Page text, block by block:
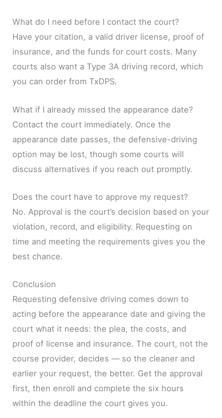
What do I need before I contact the court?
Have your citation, a valid driver license, proof of
insurance, and the funds for court costs. Many
courts also want a Type 3A driving record, which
you can order from TxDPS.
What if I already missed the appearance date?
Contact the court immediately. Once the
appearance date passes, the defensive-driving
option may be lost, though some courts will
discuss alternatives if you reach out promptly.
Does the court have to approve my request?
No. Approval is the court’s decision based on your
violation, record, and eligibility. Requesting on
time and meeting the requirements gives you the
best chance.
Conclusion
Requesting defensive driving comes down to
acting before the appearance date and giving the
court what it needs: the plea, the costs, and
proof of license and insurance. The court, not the
course provider, decides — so the cleaner and
earlier your request, the better. Get the approval
first, then enroll and complete the six hours
within the deadline the court gives you.